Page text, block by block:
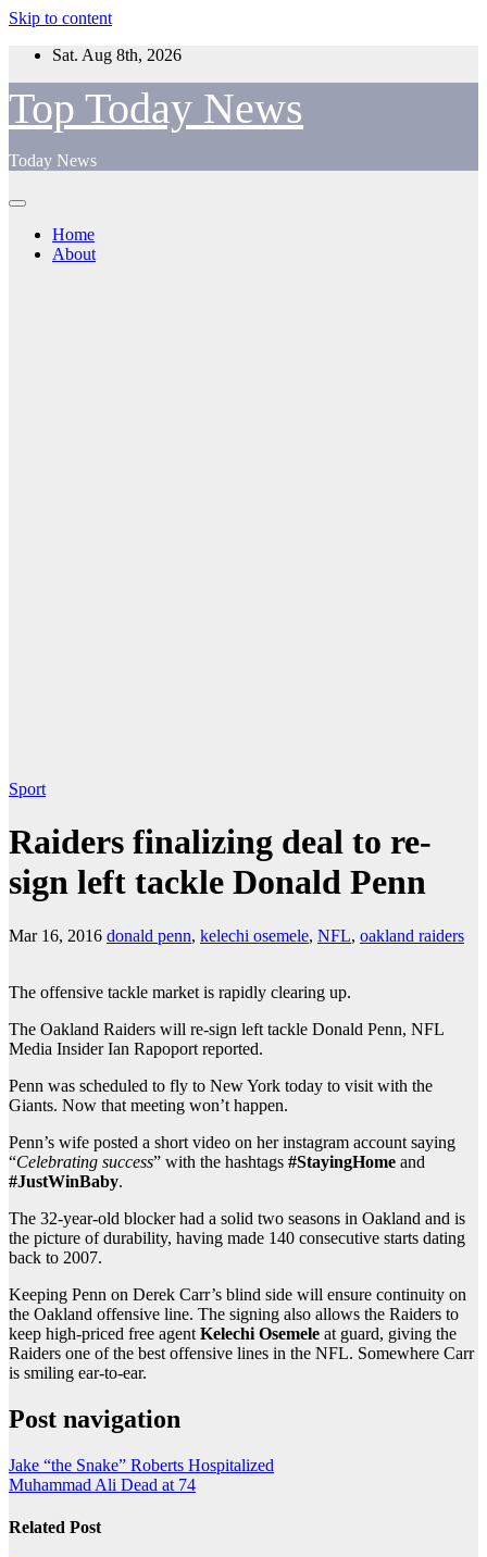
Skip to content
Sat. Aug 8th, 2026
Top Today News
Today News
Home
About
Sport
Raiders finalizing deal to re-
sign left tackle Donald Penn
Mar 16, 2016 donald penn, kelechi osemele, NFL, oakland raiders
The offensive tackle market is rapidly clearing up.
The Oakland Raiders will re-sign left tackle Donald Penn, NFL
Media Insider Ian Rapoport reported.
Penn was scheduled to fly to New York today to visit with the
Giants. Now that meeting won’t happen.
Penn’s wife posted a short video on her instagram account saying
“Celebrating success” with the hashtags #StayingHome and
#JustWinBaby.
The 32-year-old blocker had a solid two seasons in Oakland and is
the picture of durability, having made 140 consecutive starts dating
back to 2007.
Keeping Penn on Derek Carr’s blind side will ensure continuity on
the Oakland offensive line. The signing also allows the Raiders to
keep high-priced free agent Kelechi Osemele at guard, giving the
Raiders one of the best offensive lines in the NFL. Somewhere Carr
is smiling ear-to-ear.
Post navigation
Jake “the Snake” Roberts Hospitalized
Muhammad Ali Dead at 74
Related Post